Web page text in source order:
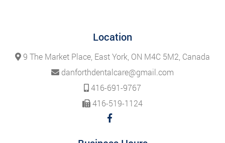
Location
9 The Market Place, East York, ON M4C 5M2, Canada
danforthdentalcare@gmail.com
416-691-9767
416-519-1124